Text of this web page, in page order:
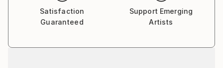
Satisfaction
Guaranteed
Support Emerging
Artists